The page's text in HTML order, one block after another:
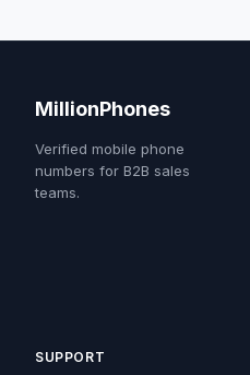
MillionPhones
Verified mobile phone
numbers for B2B sales
teams.
SUPPORT